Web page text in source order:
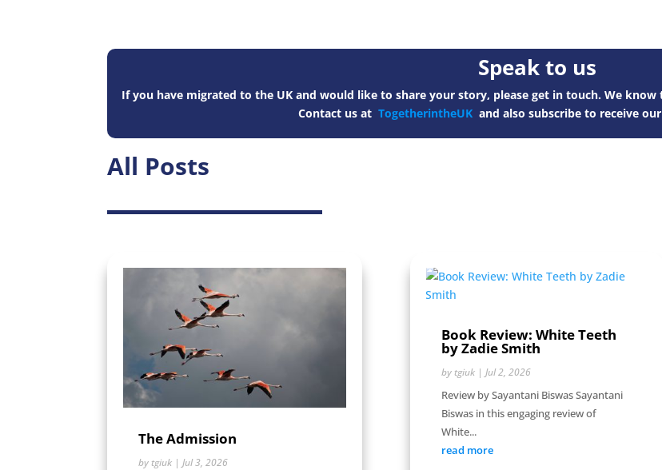
Speak to us
If you have migrated to the UK and would like to share your story, please get in touch. We
Contact us at TogetherintheUKand also subscribe to receive
All Posts
The Admission
by tgiuk |Jul 3, 2026
Book Review: White Teeth
by Zadie Smith
by tgiuk| Jul 2, 2026
Review by Sayantani Biswas Sayantani
Biswas in this engaging review of
White...
read more